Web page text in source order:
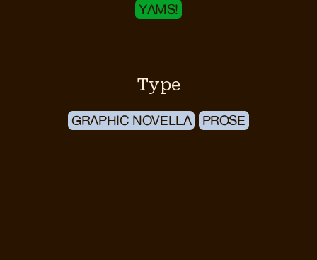
YAMS!
Type
GRAPHIC NOVELLA PROSE